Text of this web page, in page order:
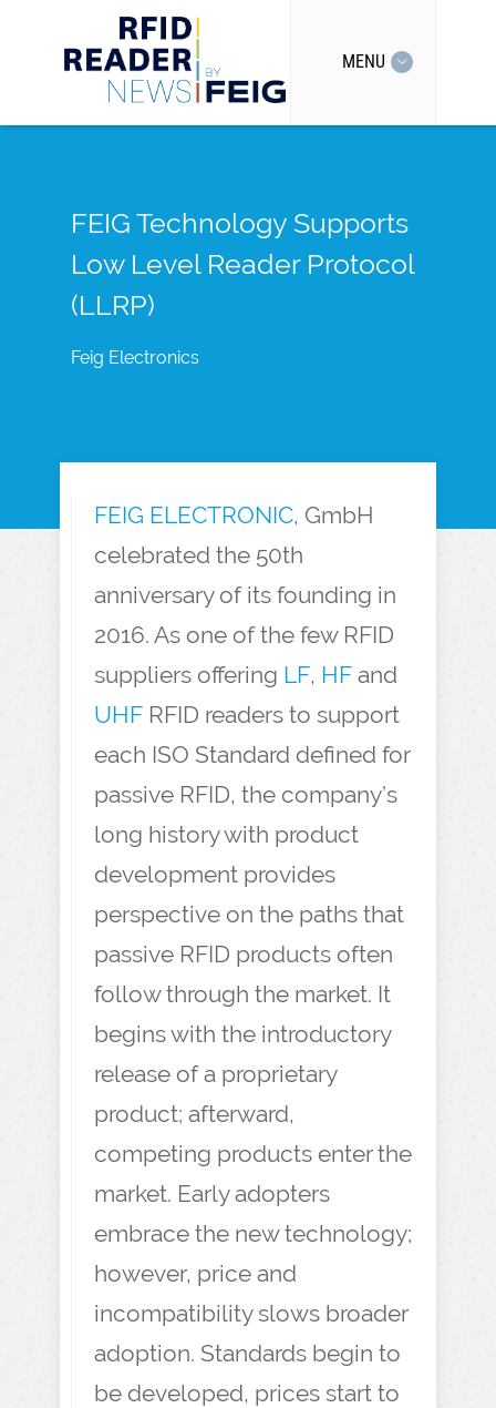
MENU
FEIG Technology Supports
Low Level Reader Protocol
(LLRP)
Feig Electronics
FEIG ELECTRONIC, GmbH
celebrated the 50th
anniversary of its founding in
2016. As one of the few RFID
suppliers offering LF, HF and
UHF RFID readers to support
each ISO Standard defined for
passive RFID, the company’s
long history with product
development provides
perspective on the paths that
passive RFID products often
follow through the market. It
begins with the introductory
release of a proprietary
product; afterward,
competing products enter the
market. Early adopters
embrace the new technology;
however, price and
incompatibility slows broader
adoption. Standards begin to
be developed, prices start to